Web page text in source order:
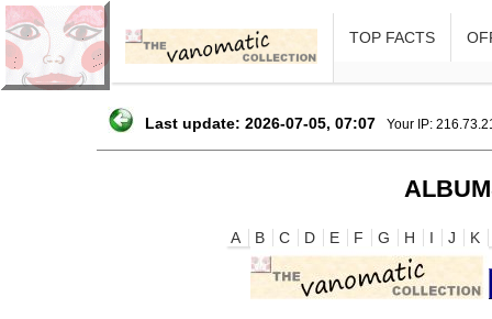
TOP FACTS
Last update: 2026-07-05, 07:07 Your IP:
A B C D E F G H I J K